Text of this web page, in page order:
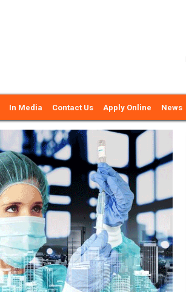
In Media Contact Us Apply Online News